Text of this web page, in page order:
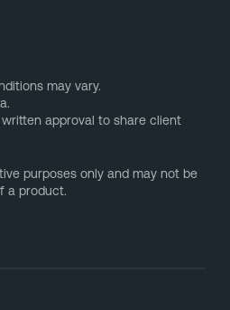
may vary.
approval to share client
purposes only and may not be
a product.